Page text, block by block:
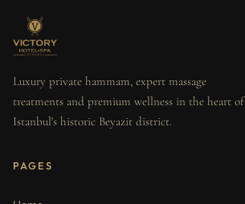
Luxury private hammam, expert massage
treatments and premium wellness in the heart of
Istanbul's historic Beyazit district.
PAGES